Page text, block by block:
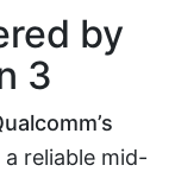
by
3
a reliable mid-